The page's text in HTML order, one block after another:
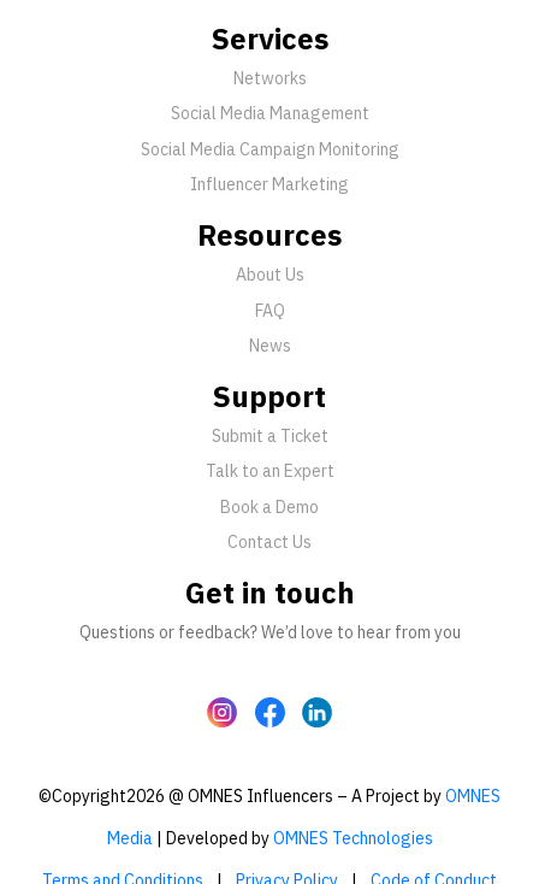
Services
Networks
Social Media Management
Social Media Campaign Monitoring
Influencer Marketing
Resources
About Us
FAQ
News
Support
Submit a Ticket
Talk to an Expert
Book a Demo
Contact Us
Get in touch
Questions or feedback? We’d love to hear from you
©Copyright2026 @ OMNES Influencers – A Project byOMNES
Media| Developed byOMNES Technologies